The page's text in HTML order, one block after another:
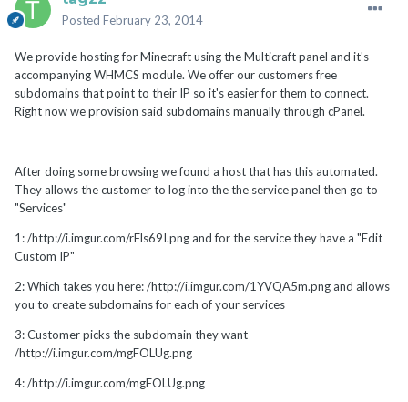
Posted February 23, 2014
We provide hosting for Minecraft using the Multicraft panel and it's
accompanying WHMCS module. We offer our customers free
subdomains that point to their IP so it's easier for them to connect.
Right now we provision said subdomains manually through cPanel.
After doing some browsing we found a host that has this automated.
They allows the customer to log into the the service panel then go to
"Services"
1: /http://i.imgur.com/rFls69I.png and for the service they have a "Edit
Custom IP"
2: Which takes you here: /http://i.imgur.com/1YVQA5m.png and allows
you to create subdomains for each of your services
3: Customer picks the subdomain they want
/http://i.imgur.com/mgFOLUg.png
4: /http://i.imgur.com/mgFOLUg.png